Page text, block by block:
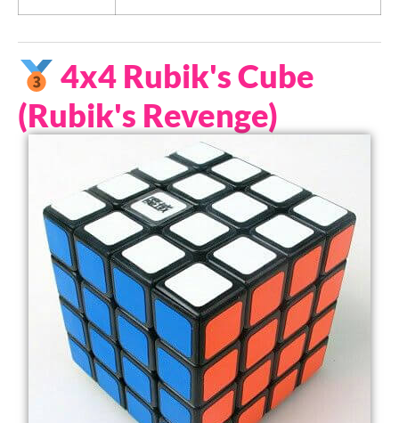
4x4 Rubik's Cube
(Rubik's Revenge)